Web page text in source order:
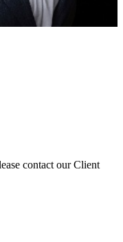
contact our Client